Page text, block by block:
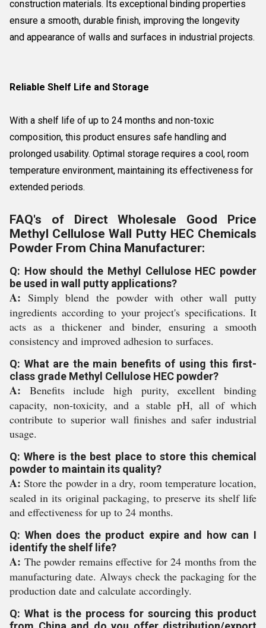
construction materials. Its exceptional binding properties
ensure a smooth, durable finish, improving the longevity
and appearance of walls and surfaces in industrial projects.
Reliable Shelf Life and Storage
With a shelf life of up to 24 months and non-toxic
composition, this product ensures safe handling and
prolonged usability. Optimal storage requires a cool, room
temperature environment, maintaining its effectiveness for
extended periods.
FAQ's of Direct Wholesale Good Price
Methyl Cellulose Wall Putty HEC Chemicals
Powder From China Manufacturer:
Q: How should the Methyl Cellulose HEC powder
be used in wall putty applications?
A: Simply blend the powder with other wall putty
ingredients according to your project's specifications. It
acts as a thickener and binder, ensuring a smooth
consistency and improved adhesion to surfaces.
Q: What are the main benefits of using this first-
class grade Methyl Cellulose HEC powder?
A: Benefits include high purity, excellent binding
capacity, non-toxicity, and a stable pH, all of which
contribute to superior wall finishes and safer industrial
usage.
Q: Where is the best place to store this chemical
powder to maintain its quality?
A: Store the powder in a dry, room temperature location,
sealed in its original packaging, to preserve its shelf life
and effectiveness for up to 24 months.
Q: When does the product expire and how can I
identify the shelf life?
A: The powder remains effective for 24 months from the
manufacturing date. Always check the packaging for the
production date and calculate accordingly.
Q: What is the process for sourcing this product